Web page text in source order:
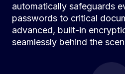
automatically safeguards
passwords to critical
advanced, built-in
seamlessly behind the